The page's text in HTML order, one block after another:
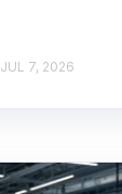
JUL 7, 2026